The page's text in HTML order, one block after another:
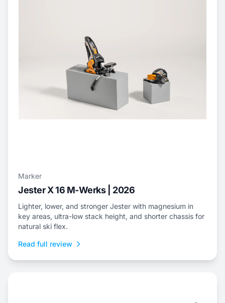
Marker
Jester X 16 M-Werks | 2026
Lighter, lower, and stronger Jester with magnesium in
key areas, ultra-low stack height, and shorter chassis for
natural ski flex.
Read full review